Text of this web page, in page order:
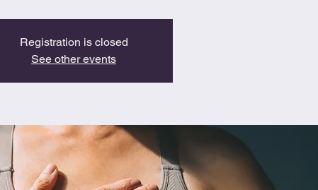
Registration is closed
See other events